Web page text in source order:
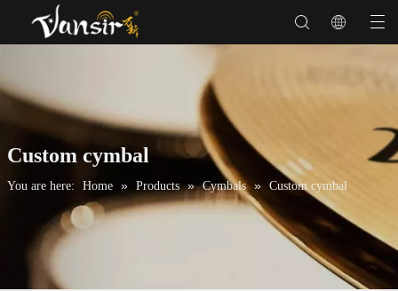
Custom cymbal
You are here: Home » Products » Cymbals » Custom cymbal